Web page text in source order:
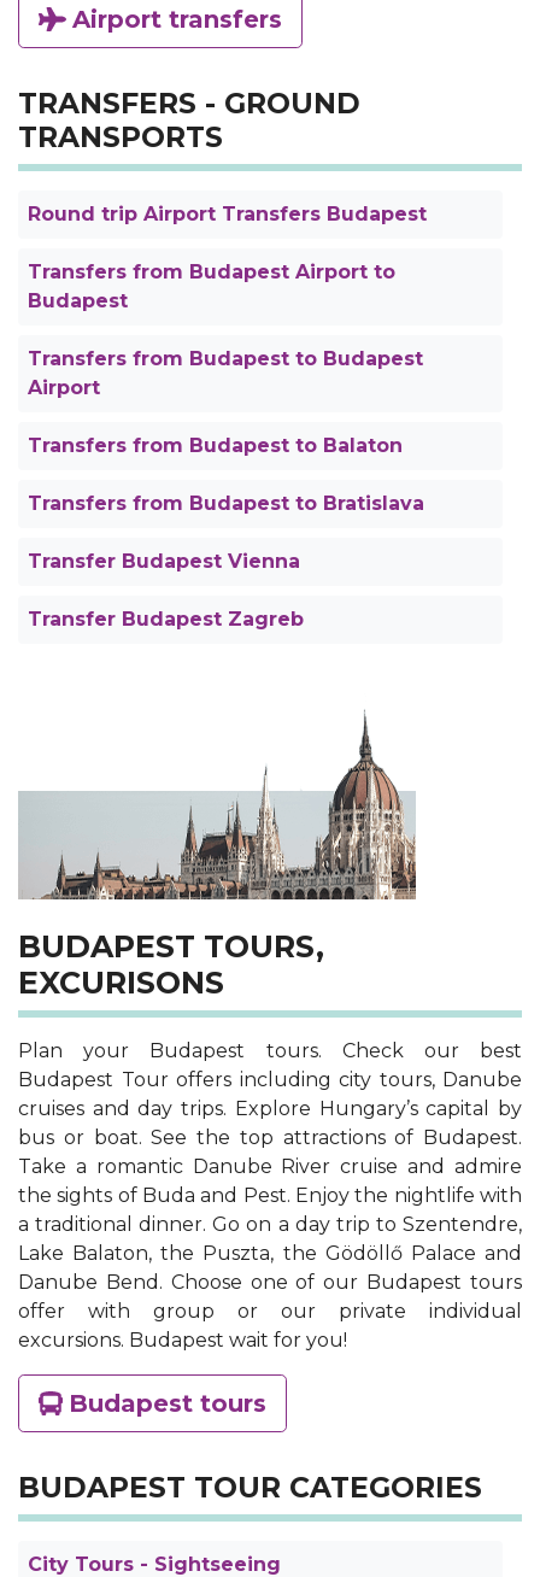
Airport transfers
TRANSFERS - GROUND
TRANSPORTS
Round trip Airport Transfers Budapest
Transfers from Budapest Airport to
Budapest
Transfers from Budapest to Budapest
Airport
Transfers from Budapest to Balaton
Transfers from Budapest to Bratislava
Transfer Budapest Vienna
Transfer Budapest Zagreb
BUDAPEST TOURS,
EXCURISONS
Plan your Budapest tours. Check our best
Budapest Tour offers including city tours, Danube
cruises and day trips. Explore Hungary’s capital by
bus or boat. See the top attractions of Budapest.
Take a romantic Danube River cruise and admire
the sights of Buda and Pest. Enjoy the nightlife with
a traditional dinner. Go on a day trip to Szentendre,
Lake Balaton, the Puszta, the Gödöllő Palace and
Danube Bend. Choose one of our Budapest tours
offer with group or our private individual
excursions. Budapest wait for you!
Budapest tours
BUDAPEST TOUR CATEGORIES
City Tours - Sightseeing